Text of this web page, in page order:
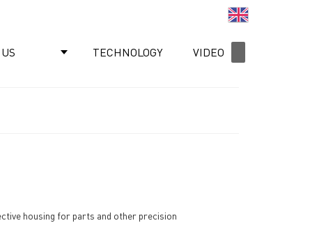
TECHNOLOGY VIDEO
housing for parts and other precision